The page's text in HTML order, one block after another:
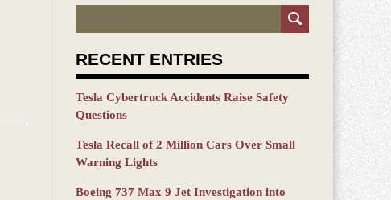
Search
RECENT ENTRIES
Tesla Cybertruck Accidents Raise Safety
Questions
Tesla Recall of 2 Million Cars Over Small
Warning Lights
Boeing 737 Max 9 Jet Investigation into